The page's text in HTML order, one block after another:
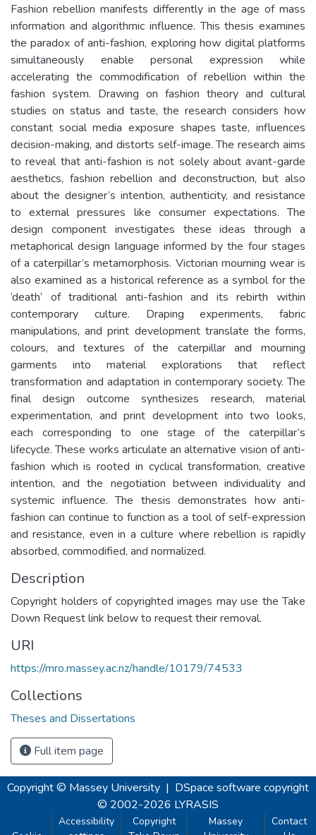
Fashion rebellion manifests differently in the age of mass
information and algorithmic influence. This thesis examines
the paradox of anti-fashion, exploring how digital platforms
simultaneously enable personal expression while
accelerating the commodification of rebellion within the
fashion system. Drawing on fashion theory and cultural
studies on status and taste, the research considers how
constant social media exposure shapes taste, influences
decision-making, and distorts self-image. The research aims
to reveal that anti-fashion is not solely about avant-garde
aesthetics, fashion rebellion and deconstruction, but also
about the designer’s intention, authenticity, and resistance
to external pressures like consumer expectations. The
design component investigates these ideas through a
metaphorical design language informed by the four stages
of a caterpillar’s metamorphosis. Victorian mourning wear is
also examined as a historical reference as a symbol for the
‘death’ of traditional anti-fashion and its rebirth within
contemporary culture. Draping experiments, fabric
manipulations, and print development translate the forms,
colours, and textures of the caterpillar and mourning
garments into material explorations that reflect
transformation and adaptation in contemporary society. The
final design outcome synthesizes research, material
experimentation, and print development into two looks,
each corresponding to one stage of the caterpillar’s
lifecycle. These works articulate an alternative vision of anti-
fashion which is rooted in cyclical transformation, creative
intention, and the negotiation between individuality and
systemic influence. The thesis demonstrates how anti-
fashion can continue to function as a tool of self-expression
and resistance, even in a culture where rebellion is rapidly
absorbed, commodified, and normalized.
Description
Copyright holders of copyrighted images may use the Take
Down Request link below to request their removal.
URI
https://mro.massey.ac.nz/handle/10179/74533
Collections
Theses and Dissertations
Full item page
Copyright © Massey University | DSpace software copyright
© 2002-2026 LYRASIS
Accessibility
Copyright
Massey
Contact